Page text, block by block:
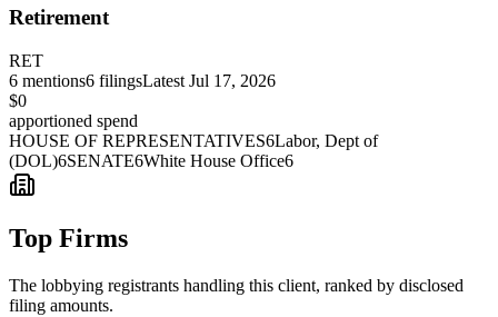
Retirement
RET
6 mentions6 filingsLatest Jul 17, 2026
$0
apportioned spend
HOUSE OF REPRESENTATIVES6Labor, Dept of
(DOL)6SENATE6White House Office6
Top Firms
The lobbying registrants handling this client, ranked by disclosed
filing amounts.